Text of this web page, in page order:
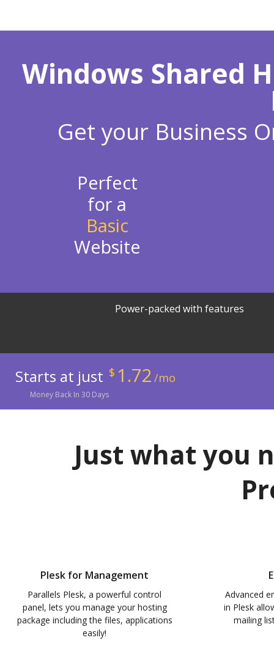
Windows Shared
Get your Business
Perfect
for a
Basic
Website
Power-packed with features
Starts at just $ 1.72 /mo
Money Back In 30 Days
Just what you
Plesk for Management
Parallels Plesk, a powerful control
panel, lets you manage your hosting
package including the files, applications
easily!
Advanced
in Plesk
mailing